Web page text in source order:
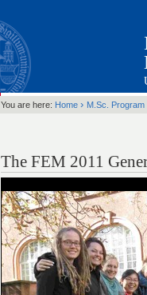
You are here: Home › M.Sc. Program
The FEM 2011